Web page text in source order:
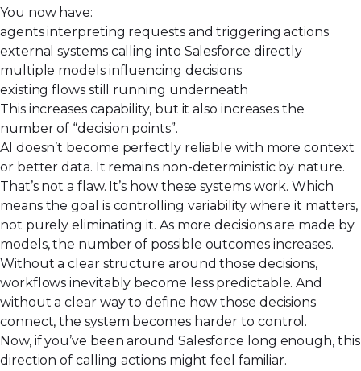
You now have:
agents interpreting requests and triggering actions
external systems calling into Salesforce directly
multiple models influencing decisions
existing flows still running underneath
This increases capability, but it also increases the
number of “decision points”.
AI doesn’t become perfectly reliable with more context
or better data. It remains non-deterministic by nature.
That’s not a flaw. It’s how these systems work. Which
means the goal is controlling variability where it matters,
not purely eliminating it. As more decisions are made by
models, the number of possible outcomes increases.
Without a clear structure around those decisions,
workflows inevitably become less predictable. And
without a clear way to define how those decisions
connect, the system becomes harder to control.
Now, if you’ve been around Salesforce long enough, this
direction of calling actions might feel familiar.